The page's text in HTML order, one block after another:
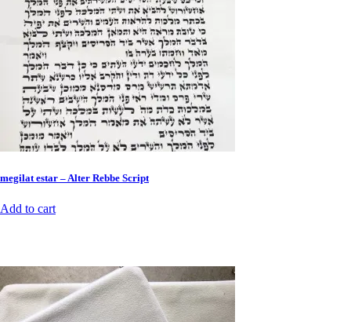
megilat estar – Alter Rebbe Script
Add to cart